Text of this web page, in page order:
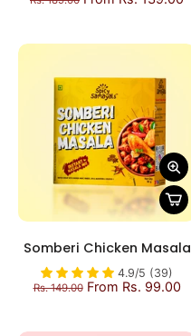
Somberi Chicken Masala
4.9/5 (39)
Rs. 149.00 From Rs. 99.00